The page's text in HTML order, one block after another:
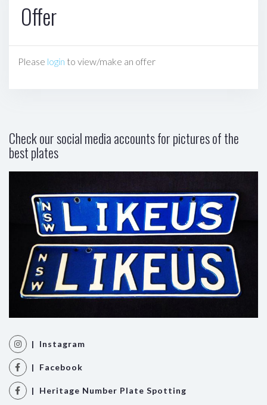
Offer
Please login to view/make an offer
Check our social media accounts for pictures of the
best plates
| Instagram
| Facebook
| Heritage Number Plate Spotting